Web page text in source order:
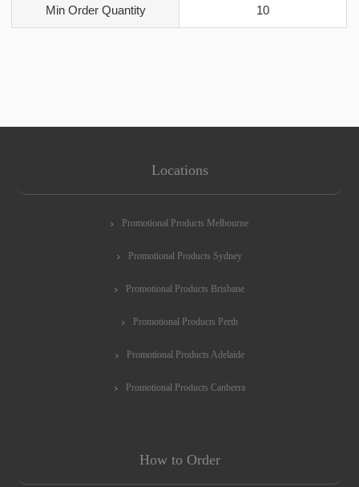
Min Order Quantity 10
Locations
Promotional Products Melbourne
Promotional Products Sydney
Promotional Products Brisbane
Promotional Products Perth
Promotional Products Adelaide
Promotional Products Canberra
How to Order